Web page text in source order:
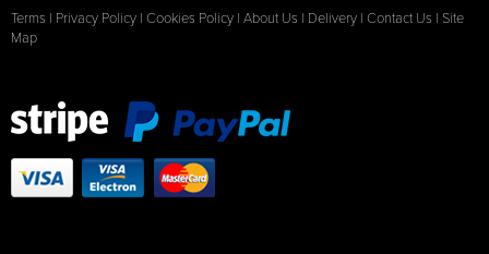
Terms | Privacy Policy | Cookies Policy | About Us | Delivery | Contact Us | Site
Map